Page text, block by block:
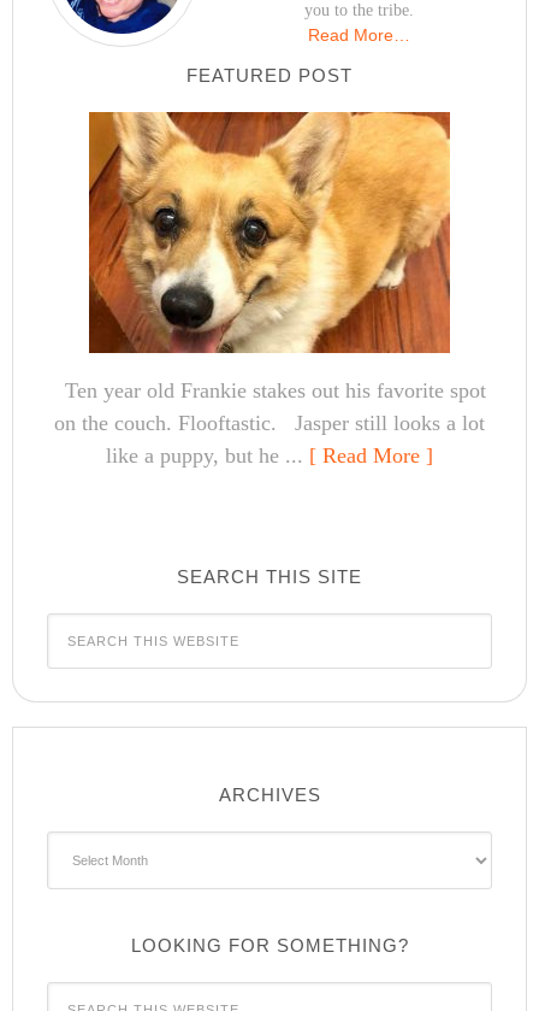
you to the tribe.
Read More…
FEATURED POST
Ten year old Frankie stakes out his favorite spot
on the couch. Flooftastic. Jasper still looks a lot
like a puppy, but he ... [ Read More ]
SEARCH THIS SITE
ARCHIVES
LOOKING FOR SOMETHING?